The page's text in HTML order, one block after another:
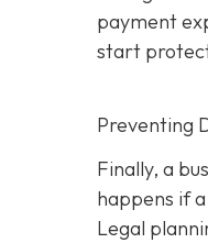
payment
start
Preventing
Finally, a
happens if
Legal